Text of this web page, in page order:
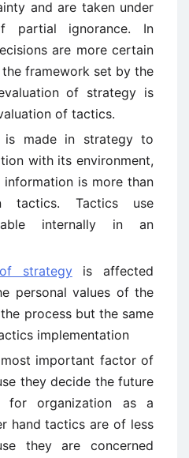
and are taken under
partial ignorance. In
are more certain
framework set by the
of strategy is
of tactics.
is made in strategy to
with its environment,
is more than
tactics. Tactics use
internally in an
strategyis affected
personal values of the
process but the same
implementation
important factor of
they decide the future
for organization as a
hand tactics are of less
they are concerned